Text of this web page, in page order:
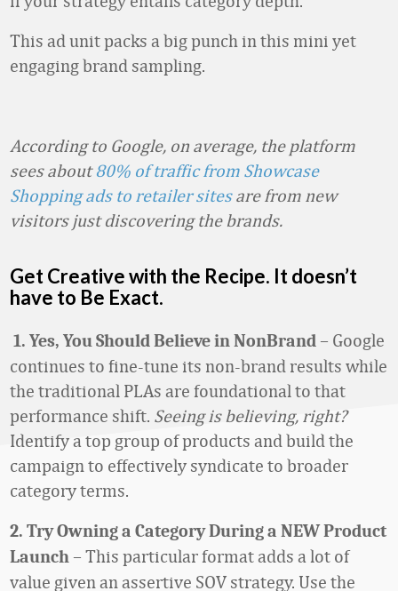
This ad unit packs a big punch in this mini yet
engaging brand sampling.
According to Google, on average, the platform
sees about80% of traffic from Showcase
Shopping ads to retailer sitesare from new
visitors just discovering the brands.
Get Creative with the Recipe. It doesn’t
have to Be Exact.
1. Yes, You Should Believe in NonBrand – Google
continues to fine-tune its non-brand results while
the traditional PLAs are foundational to that
performance shift. Seeing is believing, right?
Identify a top group of products and build the
campaign to effectively syndicate to broader
category terms.
2. Try Owning a Category During a NEW Product
Launch – This particular format adds a lot of
value given an assertive SOV strategy. Use the